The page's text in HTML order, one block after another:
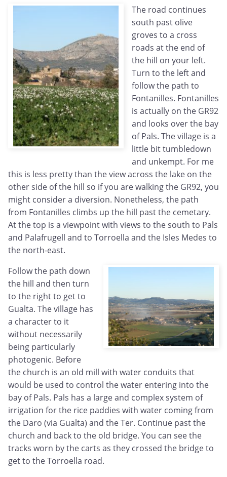
The road continues
south past olive
groves to a cross
roads at the end of
the hill on your left.
Turn to the left and
follow the path to
Fontanilles. Fontanilles
is actually on the GR92
and looks over the bay
of Pals. The village is a
little bit tumbledown
and unkempt. For me
this is less pretty than the view across the lake on the
other side of the hill so if you are walking the GR92, you
might consider a diversion. Nonetheless, the path
from Fontanilles climbs up the hill past the cemetary.
At the top is a viewpoint with views to the south to Pals
and Palafrugell and to Torroella and the Isles Medes to
the north-east.
Follow the path down
the hill and then turn
to the right to get to
Gualta. The village has
a character to it
without necessarily
being particularly
photogenic. Before
the church is an old mill with water conduits that
would be used to control the water entering into the
bay of Pals. Pals has a large and complex system of
irrigation for the rice paddies with water coming from
the Daro (via Gualta) and the Ter. Continue past the
church and back to the old bridge. You can see the
tracks worn by the carts as they crossed the bridge to
get to the Torroella road.